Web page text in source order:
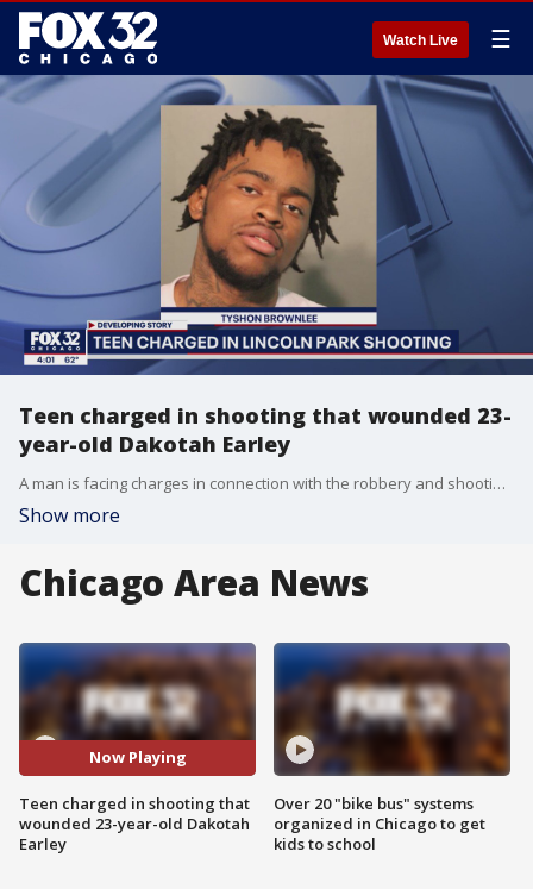
Watch Live ☰
Teen charged in shooting that wounded 23-
year-old Dakotah Earley
A man is facing charges in connection with the robbery and shooting of 23-year-old Dakotah Earley in the Lincoln Park neighborhood, Chicago police announced Tuesday.
Show more
Chicago Area News
Now Playing
Teen charged in shooting that
wounded 23-year-old Dakotah
Earley
Over 20 "bike bus" systems
organized in Chicago to get
kids to school